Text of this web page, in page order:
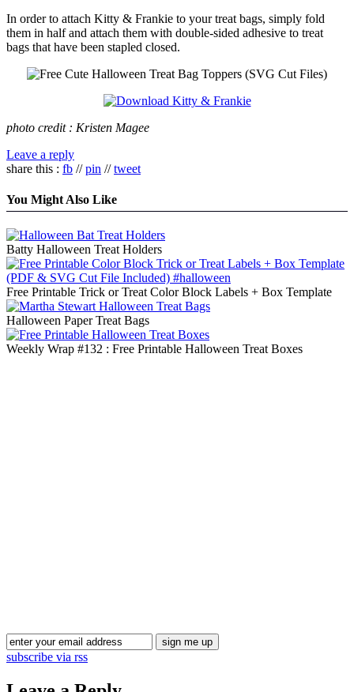
In order to attach Kitty & Frankie to your treat bags, simply fold
them in half and attach them with double-sided adhesive to treat
bags that have been stapled closed.
photo credit : Kristen Magee
Leave a reply
share this : fb //pin //tweet
You Might Also Like
Batty Halloween Treat Holders
Free Printable Trick or Treat Color Block Labels + Box Template
Halloween Paper Treat Bags
Weekly Wrap #132 : Free Printable Halloween Treat Boxes
subscribe via rss